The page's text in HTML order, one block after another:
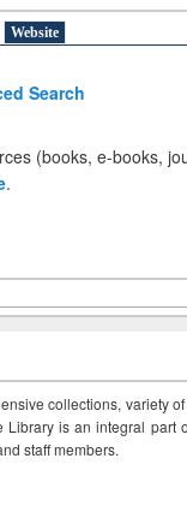
Website
Search
(books, e-books,
.
collections, variety
Library is an integral part
staff members.